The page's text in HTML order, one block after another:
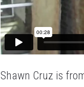
Shawn Cruz is